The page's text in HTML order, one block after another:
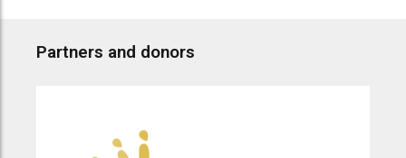
Partners and donors